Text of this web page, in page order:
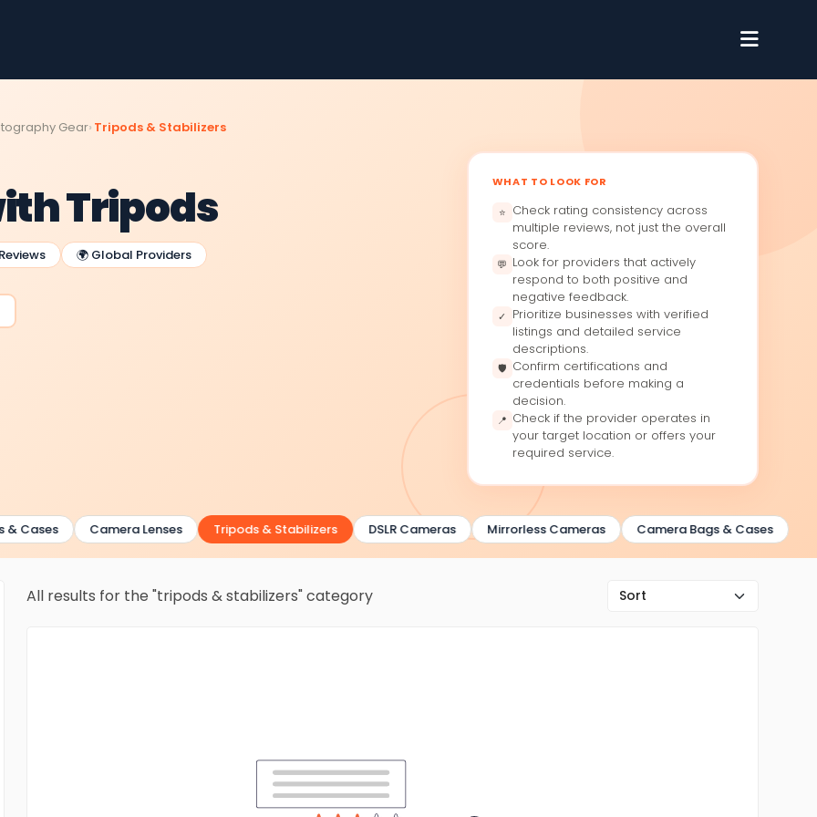
Gear Tripods & Stabilizers
Tripods
🌍 Global Providers
WHAT TO LOOK FOR
⭐ Check rating consistency across
multiple reviews, not just the overall
score.
💬 Look for providers that actively
respond to both positive and
negative feedback.
✓
Prioritize businesses with verified
listings and detailed service
descriptions.
🛡 Confirm certifications and
credentials before making a
decision.
📍 Check if the provider operates in
your target location or offers your
required service.
Cases Camera Lenses Tripods & Stabilizers DSLR Cameras Mirrorless Cameras Camera Bags & Cases
All results for the "tripods & stabilizers" category